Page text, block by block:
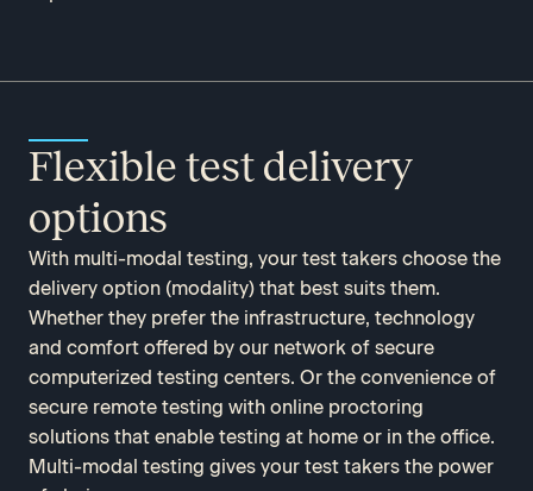
Flexible test delivery
options
With multi-modal testing, your test takers choose the
delivery option (modality) that best suits them.
Whether they prefer the infrastructure, technology
and comfort offered by our network of secure
computerized testing centers. Or the convenience of
secure remote testing with online proctoring
solutions that enable testing at home or in the office.
Multi-modal testing gives your test takers the power